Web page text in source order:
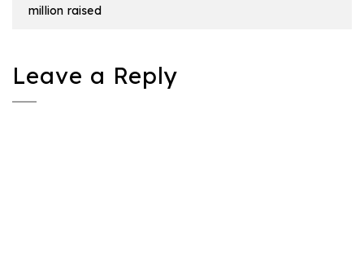
million raised
Leave a Reply